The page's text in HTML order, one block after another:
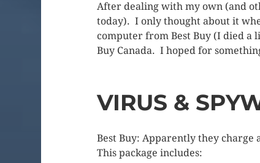
After dealing with my own (and
today). I only thought about it
computer from Best Buy (I died a
Buy Canada. I hoped for
VIRUS &
Best Buy: Apparently they
This package includes: